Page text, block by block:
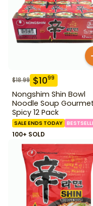
$18.99 $1099
Nongshim Shin Bowl
Noodle Soup Gourmet
Spicy 12 Pack
SALE ENDS TODAY
100+ SOLD